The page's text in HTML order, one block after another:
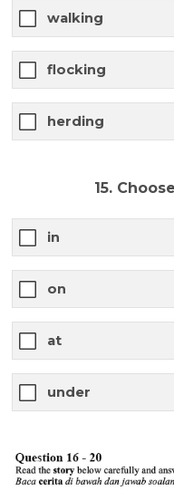
walking
flocking
herding
15.
in
on
at
under